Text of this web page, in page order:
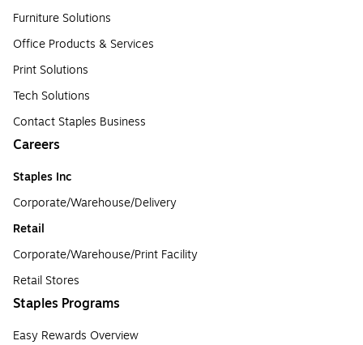
Furniture Solutions
Office Products & Services
Print Solutions
Tech Solutions
Contact Staples Business
Careers
Staples Inc
Corporate/Warehouse/Delivery
Retail
Corporate/Warehouse/Print Facility
Retail Stores
Staples Programs
Easy Rewards Overview